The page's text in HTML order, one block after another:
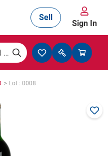
Sell
Sign In
> Lot : 0008